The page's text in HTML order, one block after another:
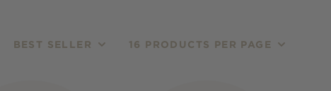
BEST SELLER 16 PRODUCTS PER PAGE